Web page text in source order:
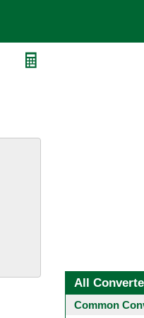
All
Common